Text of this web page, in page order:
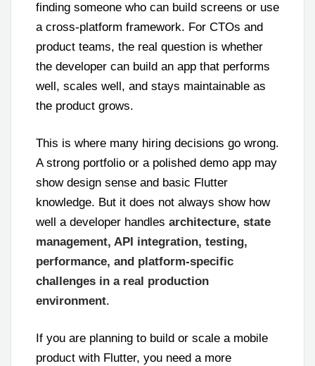
finding someone who can build screens or use
a cross-platform framework. For CTOs and
product teams, the real question is whether
the developer can build an app that performs
well, scales well, and stays maintainable as
the product grows.
This is where many hiring decisions go wrong.
A strong portfolio or a polished demo app may
show design sense and basic Flutter
knowledge. But it does not always show how
well a developer handles architecture, state
management, API integration, testing,
performance, and platform-specific
challenges in a real production
environment.
If you are planning to build or scale a mobile
product with Flutter, you need a more